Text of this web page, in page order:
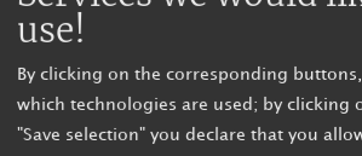
use!
By clicking on the corresponding
which technologies are used; by clicking
"Save selection" you declare that you